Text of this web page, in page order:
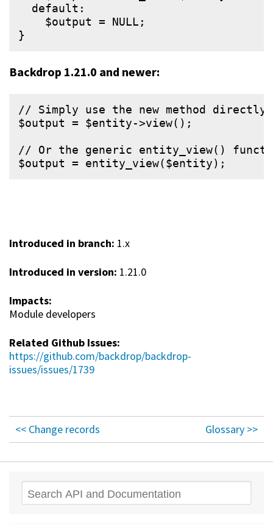
  default:
    $output = NULL;
Backdrop 1.21.0 and newer:
// Simply use the new method
$output = $entity->view();
// Or the generic entity_view()
Introduced in branch: 1.x
Introduced in version: 1.21.0
Impacts:
Module developers
Related Github Issues:
https://github.com/backdrop/backdrop-
issues/issues/1739
<< Change records Glossary >>
Search